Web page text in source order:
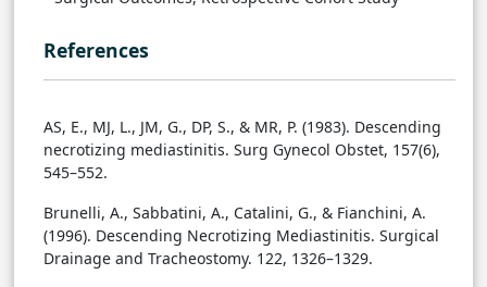
References
AS, E., MJ, L., JM, G., DP, S., & MR, P. (1983). Descending
necrotizing mediastinitis. Surg Gynecol Obstet, 157(6),
545–552.
Brunelli, A., Sabbatini, A., Catalini, G., & Fianchini, A.
(1996). Descending Necrotizing Mediastinitis. Surgical
Drainage and Tracheostomy. 122, 1326–1329.